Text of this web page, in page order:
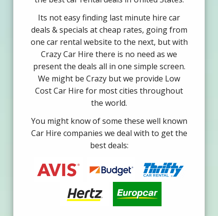
Its not easy finding last minute hire car
deals & specials at cheap rates, going from
one car rental website to the next, but with
Crazy Car Hire there is no need as we
present the deals all in one simple screen.
We might be Crazy but we provide Low
Cost Car Hire for most cities throughout
the world.
You might know of some these well known
Car Hire companies we deal with to get the
best deals: